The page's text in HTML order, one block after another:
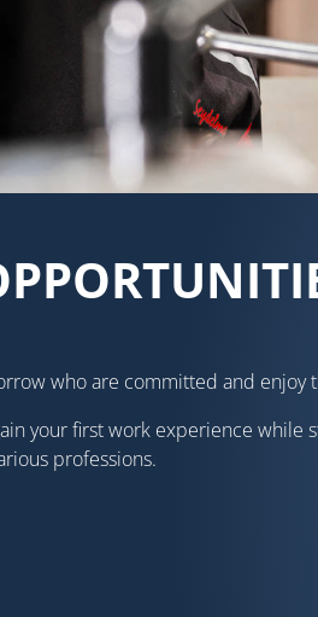
who are committed and enjoy
your first work experience while
professions.